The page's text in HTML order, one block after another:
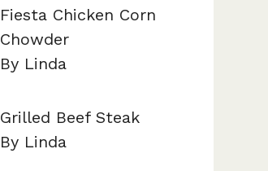
Fiesta Chicken Corn
Chowder
By Linda
Grilled Beef Steak
By Linda